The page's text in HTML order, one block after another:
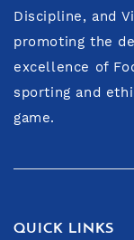
Discipline, and
promoting the
excellence of
sporting and
game.
QUICK LINKS